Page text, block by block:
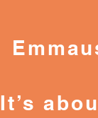
It’s